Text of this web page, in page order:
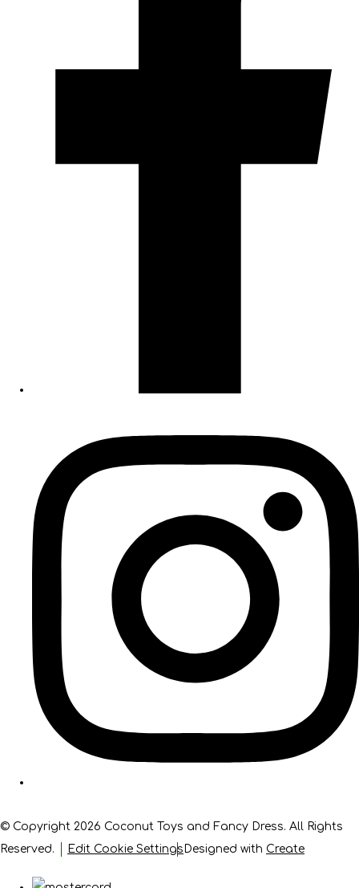
© Copyright 2026 Coconut Toys and Fancy Dress. All Rights
Reserved.
Edit Cookie Settings Designed with Create